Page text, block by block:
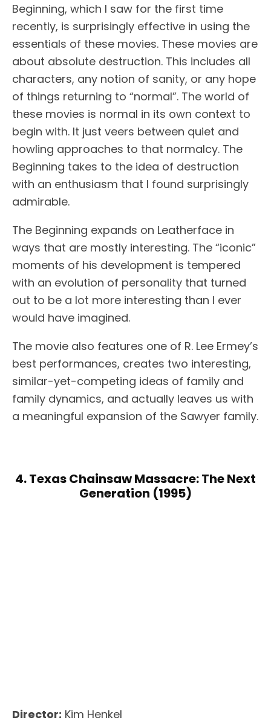
Beginning, which I saw for the first time
recently, is surprisingly effective in using the
essentials of these movies. These movies are
about absolute destruction. This includes all
characters, any notion of sanity, or any hope
of things returning to “normal”. The world of
these movies is normal in its own context to
begin with. It just veers between quiet and
howling approaches to that normalcy. The
Beginning takes to the idea of destruction
with an enthusiasm that I found surprisingly
admirable.
The Beginning expands on Leatherface in
ways that are mostly interesting. The “iconic”
moments of his development is tempered
with an evolution of personality that turned
out to be a lot more interesting than I ever
would have imagined.
The movie also features one of R. Lee Ermey’s
best performances, creates two interesting,
similar-yet-competing ideas of family and
family dynamics, and actually leaves us with
a meaningful expansion of the Sawyer family.
4. Texas Chainsaw Massacre: The Next
Generation (1995)
Director: Kim Henkel